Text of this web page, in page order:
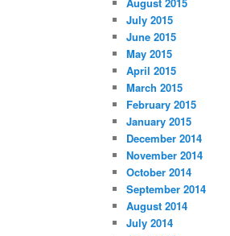
July 2015
June 2015
May 2015
April 2015
March 2015
February 2015
January 2015
December 2014
November 2014
October 2014
September 2014
August 2014
July 2014